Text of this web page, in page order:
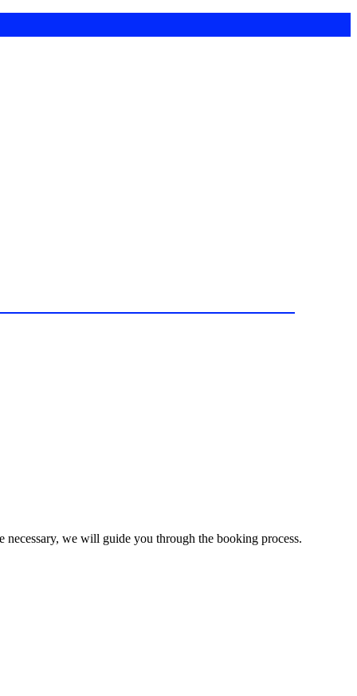
we will guide you through the booking process.